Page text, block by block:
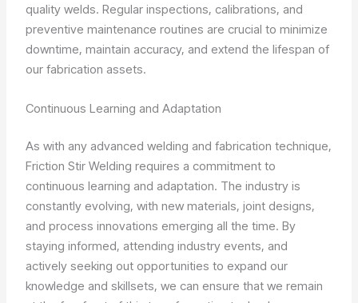
quality welds. Regular inspections, calibrations, and
preventive maintenance routines are crucial to minimize
downtime, maintain accuracy, and extend the lifespan of
our fabrication assets.
Continuous Learning and Adaptation
As with any advanced welding and fabrication technique,
Friction Stir Welding requires a commitment to
continuous learning and adaptation. The industry is
constantly evolving, with new materials, joint designs,
and process innovations emerging all the time. By
staying informed, attending industry events, and
actively seeking out opportunities to expand our
knowledge and skillsets, we can ensure that we remain